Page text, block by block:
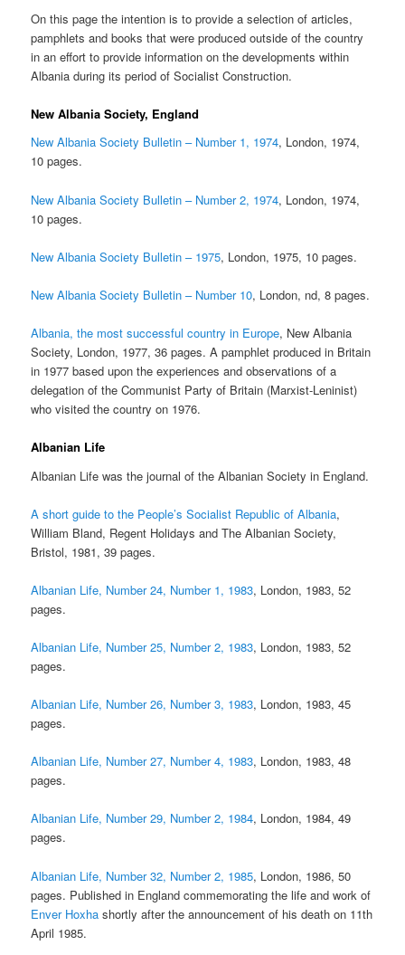
On this page the intention is to provide a selection of articles,
pamphlets and books that were produced outside of the country
in an effort to provide information on the developments within
Albania during its period of Socialist Construction.
New Albania Society, England
New Albania Society Bulletin – Number 1, 1974, London, 1974,
10 pages.
New Albania Society Bulletin – Number 2, 1974, London, 1974,
10 pages.
New Albania Society Bulletin – 1975, London, 1975, 10 pages.
New Albania Society Bulletin – Number 10, London, nd, 8 pages.
Albania, the most successful country in Europe, New Albania
Society, London, 1977, 36 pages. A pamphlet produced in Britain
in 1977 based upon the experiences and observations of a
delegation of the Communist Party of Britain (Marxist-Leninist)
who visited the country on 1976.
Albanian Life
Albanian Life was the journal of the Albanian Society in England.
A short guide to the People’s Socialist Republic of Albania,
William Bland, Regent Holidays and The Albanian Society,
Bristol, 1981, 39 pages.
Albanian Life, Number 24, Number 1, 1983, London, 1983, 52
pages.
Albanian Life, Number 25, Number 2, 1983, London, 1983, 52
pages.
Albanian Life, Number 26, Number 3, 1983, London, 1983, 45
pages.
Albanian Life, Number 27, Number 4, 1983, London, 1983, 48
pages.
Albanian Life, Number 29, Number 2, 1984, London, 1984, 49
pages.
Albanian Life, Number 32, Number 2, 1985, London, 1986, 50
pages. Published in England commemorating the life and work of
Enver Hoxha shortly after the announcement of his death on 11th
April 1985.